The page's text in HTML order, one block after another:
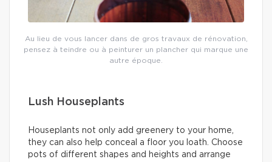
Au lieu de vous lancer dans de gros travaux de rénovation,
pensez à teindre ou à peinturer un plancher qui marque une
autre époque.
Lush Houseplants
Houseplants not only add greenery to your home,
they can also help conceal a floor you loath. Choose
pots of different shapes and heights and arrange